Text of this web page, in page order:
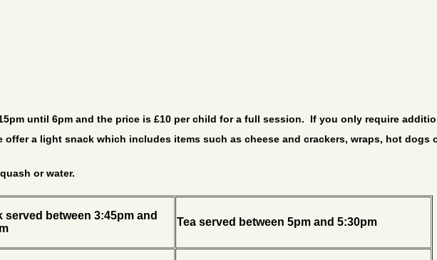
until 6pm and the price is £10 per child for a full session. If you only require
a light snack which includes items such as cheese and crackers, wraps, hot dogs
or water.
served between 3:45pm and
Tea served between 5pm and 5:30pm